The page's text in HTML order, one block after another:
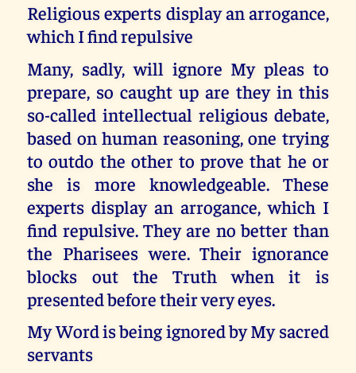
Religious experts display an arrogance,
which I find repulsive
Many, sadly, will ignore My pleas to
prepare, so caught up are they in this
so-called intellectual religious debate,
based on human reasoning, one trying
to outdo the other to prove that he or
she is more knowledgeable. These
experts display an arrogance, which I
find repulsive. They are no better than
the Pharisees were. Their ignorance
blocks out the Truth when it is
presented before their very eyes.
My Word is being ignored by My sacred
servants